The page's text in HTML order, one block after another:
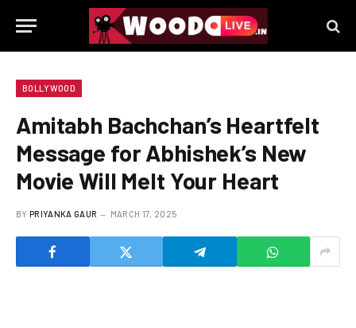
BOLLYWOOD
Amitabh Bachchan’s Heartfelt
Message for Abhishek’s New
Movie Will Melt Your Heart
BY PRIYANKA GAUR MARCH 17, 2025